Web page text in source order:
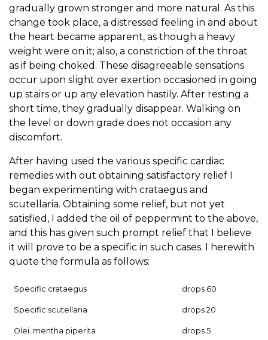
gradually grown stronger and more natural. As this
change took place, a distressed feeling in and about
the heart became apparent, as though a heavy
weight were on it; also, a constriction of the throat
as if being choked. These disagreeable sensations
occur upon slight over exertion occasioned in going
up stairs or up any elevation hastily. After resting a
short time, they gradually disappear. Walking on
the level or down grade does not occasion any
discomfort.
After having used the various specific cardiac
remedies with out obtaining satisfactory relief I
began experimenting with crataegus and
scutellaria. Obtaining some relief, but not yet
satisfied, I added the oil of peppermint to the above,
and this has given such prompt relief that I believe
it will prove to be a specific in such cases. I herewith
quote the formula as follows:
Specific crataegus drops 60
Specific scutellaria drops 20
Olei. mentha piperita drops 5